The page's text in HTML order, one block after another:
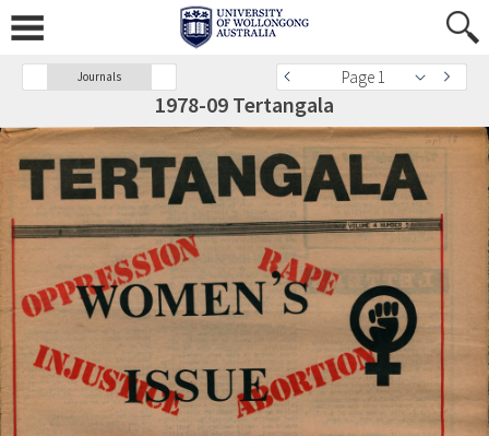
Journals Page 1
1978-09 Tertangala